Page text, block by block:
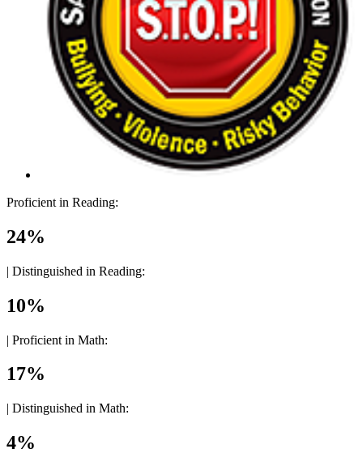
Proficient in Reading:
24%
| Distinguished in Reading:
10%
| Proficient in Math:
17%
| Distinguished in Math:
4%